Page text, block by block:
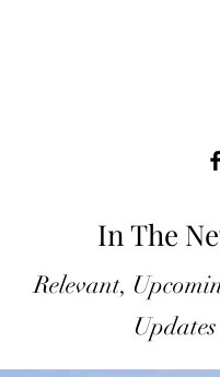
In The
Relevant,
Updates